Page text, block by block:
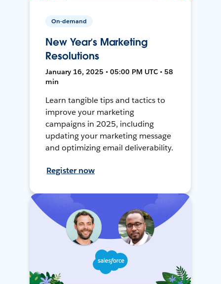
On-demand
New Year’s Marketing
Resolutions
January 16, 2025 • 05:00 PM UTC • 58
min
Learn tangible tips and tactics to
improve your marketing
campaigns in 2025, including
updating your marketing message
and optimizing email deliverability.
Register now